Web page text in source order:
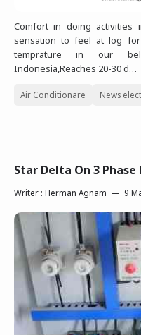
Comfort in doing
sensation to feel at log for
temprature in our
Indonesia,Reaches 20-30 d…
Air Conditionare News
Star Delta On 3
Writer : Herman Agnam 9